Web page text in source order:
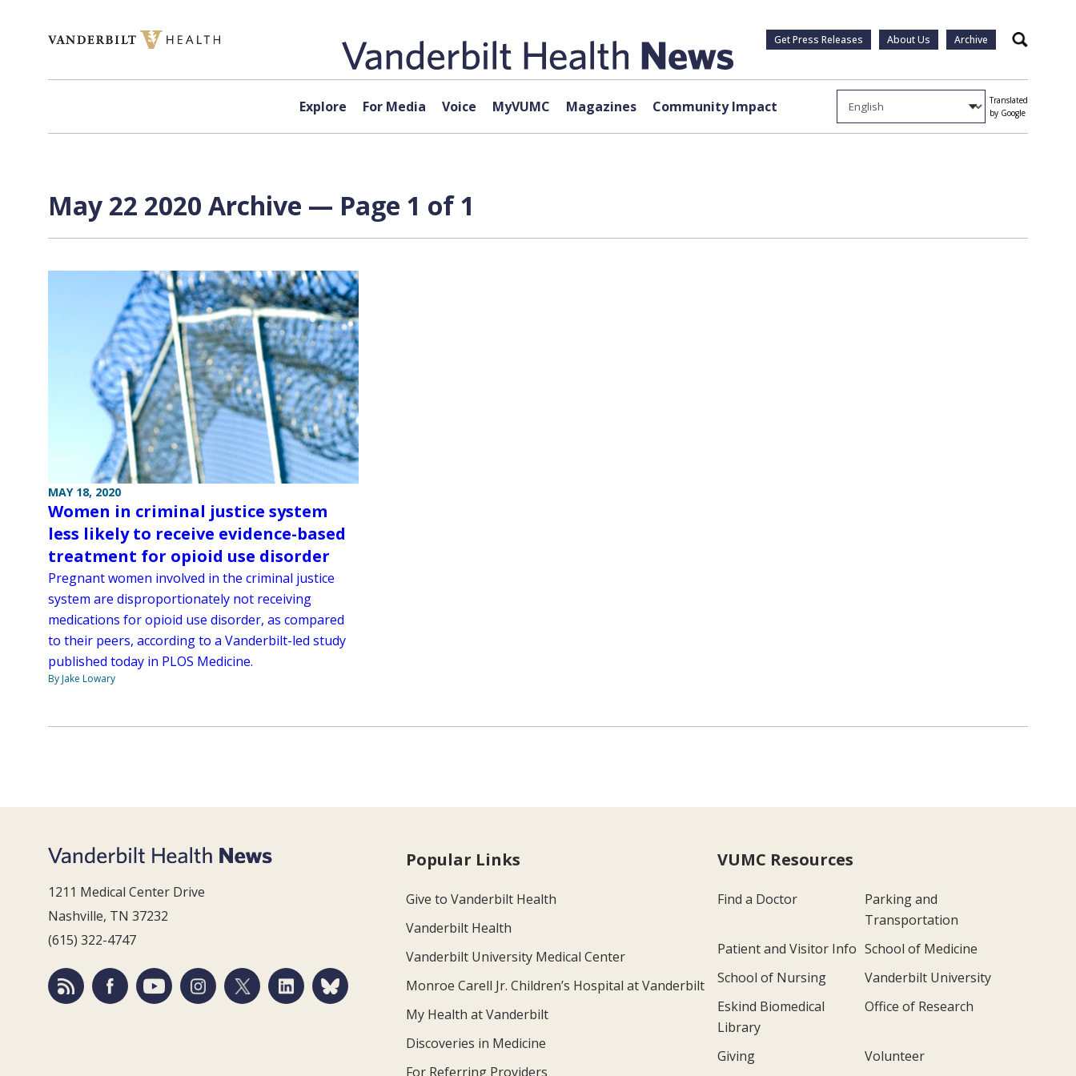
Get Press Releases About Us Archive Search
Explore For Media Voice MyVUMC Magazines Community Impact
Translated
by Google
May 22 2020 Archive — Page 1 of 1
MAY 18, 2020
Women in criminal justice system
less likely to receive evidence-based
treatment for opioid use disorder
Pregnant women involved in the criminal justice
system are disproportionately not receiving
medications for opioid use disorder, as compared
to their peers, according to a Vanderbilt-led study
published today in PLOS Medicine.
By Jake Lowary
1211 Medical Center Drive
Nashville, TN 37232
(615) 322-4747
Popular Links
Give to Vanderbilt Health
Vanderbilt Health
Vanderbilt University Medical Center
Monroe Carell Jr. Children’s Hospital at Vanderbilt
My Health at Vanderbilt
Discoveries in Medicine
For Referring Providers
VUMC Resources
Find a Doctor
Parking and
Transportation
Patient and Visitor Info School of Medicine
School of Nursing
Vanderbilt University
Eskind Biomedical
Library
Office of Research
Giving
Volunteer